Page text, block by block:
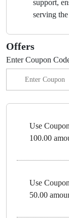
support,
serving
Offers
Enter Coupon
Use
100.00
Use
50.00